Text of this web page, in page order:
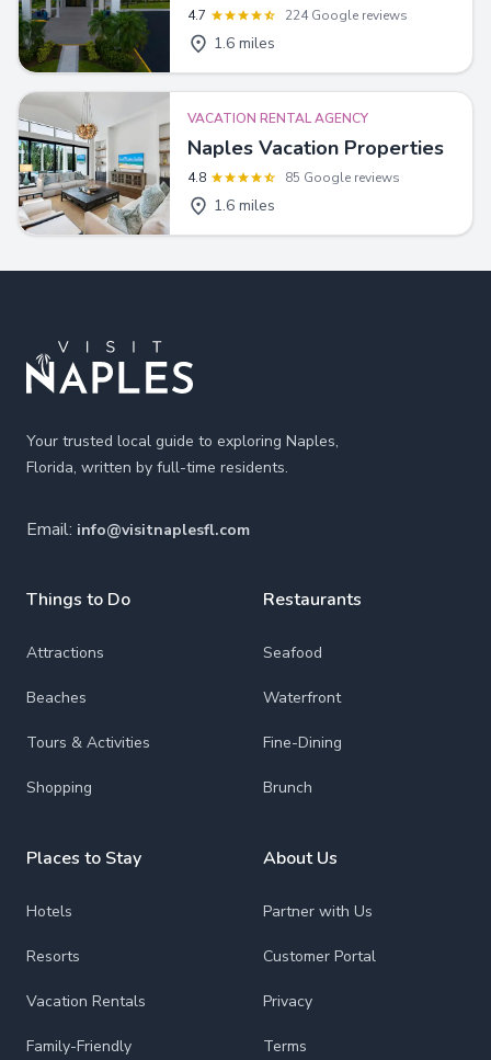
4.7 224 Google reviews
1.6 miles
VACATION RENTAL AGENCY
Naples Vacation Properties
4.8 85 Google reviews
1.6 miles
Your trusted local guide to exploring Naples,
Florida, written by full-time residents.
Email: info@visitnaplesfl.com
Things to Do
Attractions
Beaches
Tours & Activities
Shopping
Places to Stay
Hotels
Resorts
Vacation Rentals
Family-Friendly
Restaurants
Seafood
Waterfront
Fine-Dining
Brunch
About Us
Partner with Us
Customer Portal
Privacy
Terms